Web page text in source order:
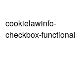
cookielawinfo-
checkbox-functional